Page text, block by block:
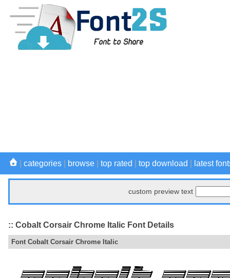
categories browse top rated top download latest
custom preview text
:: Cobalt Corsair Chrome Italic Font Details
Font Cobalt Corsair Chrome Italic